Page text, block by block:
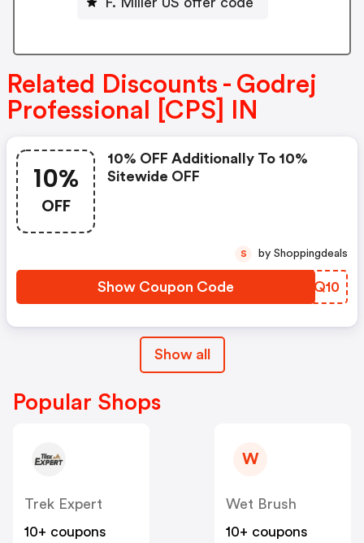
Related Discounts - Godrej
Professional [CPS] IN
10%
OFF
10% OFF Additionally To 10%
Sitewide OFF
Show Coupon Code CQUQ10
S by Shoppingdeals
Show all
Popular Shops
Trek Expert
10+ coupons
W
Wet Brush
10+ coupons